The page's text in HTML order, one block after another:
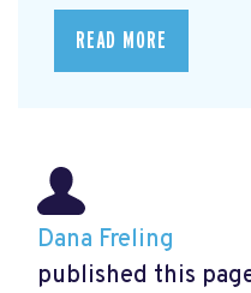
READ MORE
Dana Freling
published this